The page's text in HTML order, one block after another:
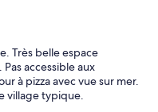
Très belle espace
accessible aux
à pizza avec vue sur mer.
village typique.